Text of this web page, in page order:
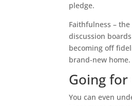
pledge.
Faithfulness –
discussion
becoming off
brand-new home.
Going
You can even